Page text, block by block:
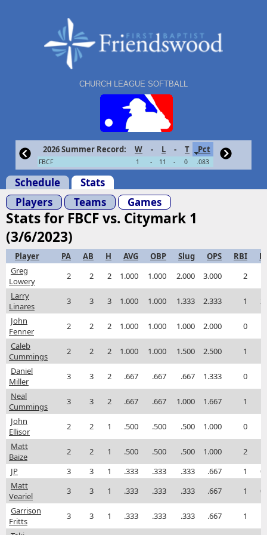
CHURCH LEAGUE SOFTBALL
2026 Summer Record: W - L - T Pct
FBCF 1 - 11 - 0 .083
Schedule
Stats
Players
Teams Games
Stats for FBCF vs. Citymark 1
(3/6/2023)
Player PA AB H AVG OBP Slug OPS RBI
R
Greg
Lowery
2 2 2 1.000 1.000 2.000 3.000 2
Larry
Linares
3 3 3 1.000 1.000 1.333 2.333 1
2
John
Fenner
2 2 2 1.000 1.000 1.000 2.000 0
Caleb
Cummings
2 2 2 1.000 1.000 1.500 2.500 1
Daniel
Miller
3 3 2 .667 .667 .667 1.333 0
Neal
Cummings
3 3 2 .667 .667 1.000 1.667 1
John
Ellisor
2 2 1 .500 .500 .500 1.000 0
Matt
Baize
2 2 1 .500 .500 .500 1.000 2
JP
3 3 1 .333 .333 .333 .667 1
0
Matt
Veariel
3 3 1 .333 .333 .333 .667 1
0
Garrison
Fritts
3 3 1 .333 .333 .333 .667 1